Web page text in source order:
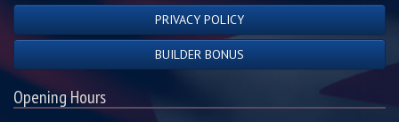
PRIVACY POLICY
BUILDER BONUS
Opening Hours